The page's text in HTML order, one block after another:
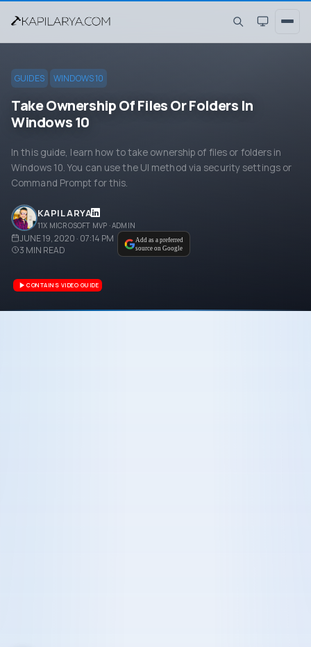
GUIDES WINDOWS 10
Take Ownership Of Files Or Folders In
Windows 10
In this guide, learn how to take ownership of files or folders in
Windows 10. You can use the UI method via security settings or
Command Prompt for this.
KAPIL ARYA
11X MICROSOFT MVP · ADMIN
JUNE 19, 2020 · 07:14 PM
3 MIN READ
Add as a preferred
source on Google
CONTAINS VIDEO GUIDE